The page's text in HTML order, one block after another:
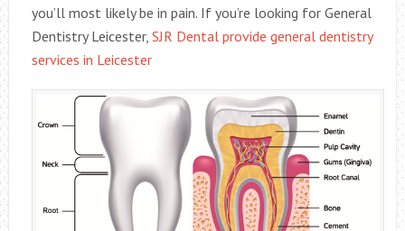
you’ll most likely be in pain. If you’re looking for General
Dentistry Leicester, SJR Dental provide general dentistry
services in Leicester